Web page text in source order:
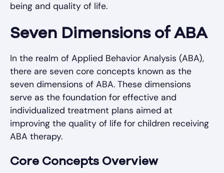
being and quality of life.
Seven Dimensions of ABA
In the realm of Applied Behavior Analysis (ABA),
there are seven core concepts known as the
seven dimensions of ABA. These dimensions
serve as the foundation for effective and
individualized treatment plans aimed at
improving the quality of life for children receiving
ABA therapy.
Core Concepts Overview